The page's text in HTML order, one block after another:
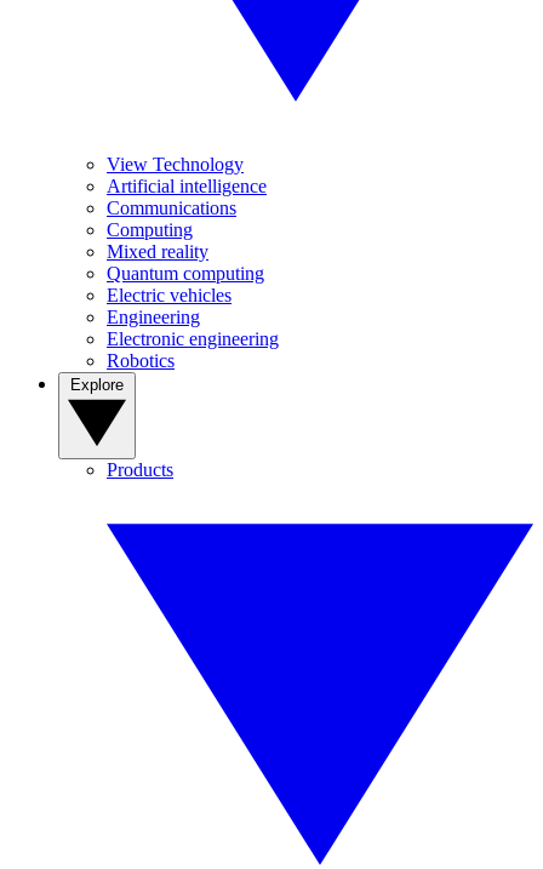
View Technology
Artificial intelligence
Communications
Computing
Mixed reality
Quantum computing
Electric vehicles
Engineering
Electronic engineering
Robotics
Products